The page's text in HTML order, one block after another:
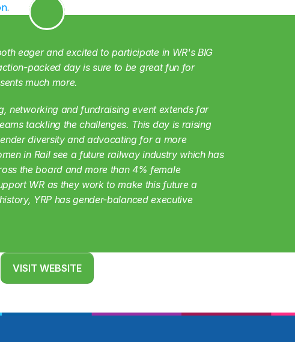
.
eager and excited to participate in WR's BIG
packed day is sure to be great fun for
much more.
networking and fundraising event extends far
tackling the challenges. This day is raising
diversity and advocating for a more
in Rail see a future railway industry which has
the board and more than 4% female
WR as they work to make this future a
YRP has gender-balanced executive
VISIT WEBSITE